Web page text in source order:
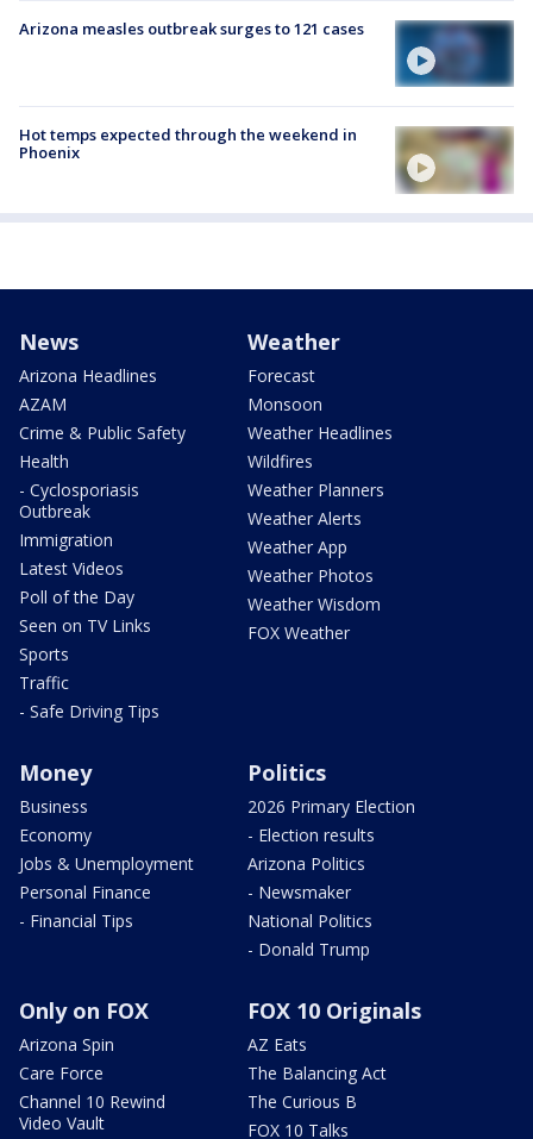
Arizona measles outbreak surges to 121 cases
Hot temps expected through the weekend in
Phoenix
News
Arizona Headlines
AZAM
Crime & Public Safety
Health
- Cyclosporiasis
Outbreak
Immigration
Latest Videos
Poll of the Day
Seen on TV Links
Sports
Traffic
- Safe Driving Tips
Weather
Forecast
Monsoon
Weather Headlines
Wildfires
Weather Planners
Weather Alerts
Weather App
Weather Photos
Weather Wisdom
FOX Weather
Money
Business
Economy
Jobs & Unemployment
Personal Finance
- Financial Tips
Politics
2026 Primary Election
- Election results
Arizona Politics
- Newsmaker
National Politics
- Donald Trump
Only on FOX
Arizona Spin
Care Force
Channel 10 Rewind
Video Vault
FOX 10 Originals
AZ Eats
The Balancing Act
The Curious B
FOX 10 Talks